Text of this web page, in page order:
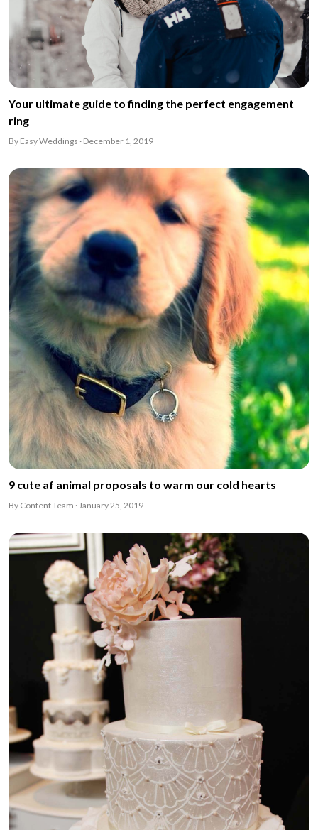
Your ultimate guide to finding the perfect engagement
ring
By Easy Weddings · December 1, 2019
9 cute af animal proposals to warm our cold hearts
By Content Team · January 25, 2019